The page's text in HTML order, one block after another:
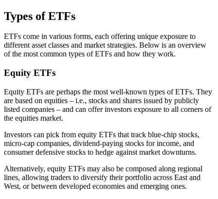
Types of ETFs
ETFs come in various forms, each offering unique exposure to
different asset classes and market strategies. Below is an overview
of the most common types of ETFs and how they work.
Equity ETFs
Equity ETFs are perhaps the most well-known types of ETFs. They
are based on equities – i.e., stocks and shares issued by publicly
listed companies – and can offer investors exposure to all corners of
the equities market.
Investors can pick from equity ETFs that track blue-chip stocks,
micro-cap companies, dividend-paying stocks for income, and
consumer defensive stocks to hedge against market downturns.
Alternatively, equity ETFs may also be composed along regional
lines, allowing traders to diversify their portfolio across East and
West, or between developed economies and emerging ones.